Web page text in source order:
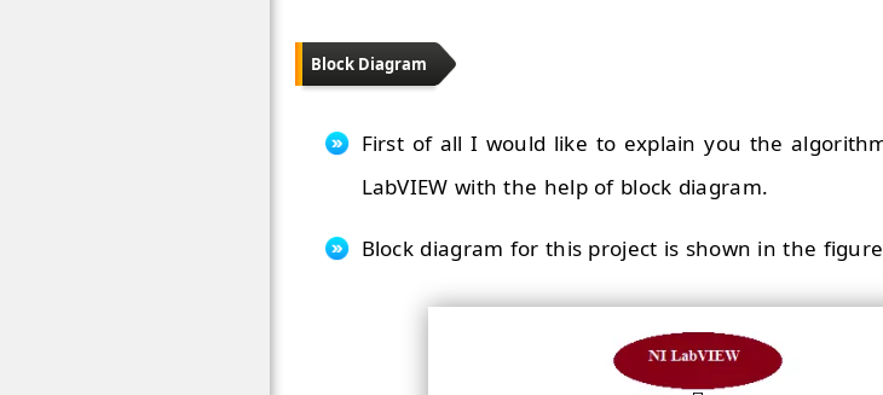
Block Diagram
First of all I would like to explain you the
LabVIEW with the help of block diagram.
Block diagram for this project is shown in the